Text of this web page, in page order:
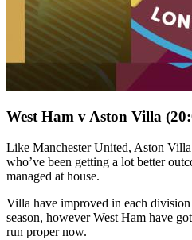
West Ham v Aston Villa
Like Manchester United, Aston
who’ve been getting a lot better
managed at house.
Villa have improved in each
season, however West Ham have
run proper now.